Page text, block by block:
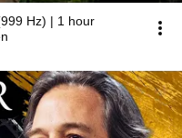
Hz) | 1 hour